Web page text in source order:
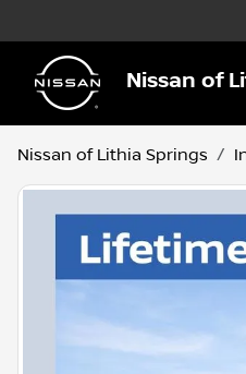
Nissan of
Nissan of Lithia Springs